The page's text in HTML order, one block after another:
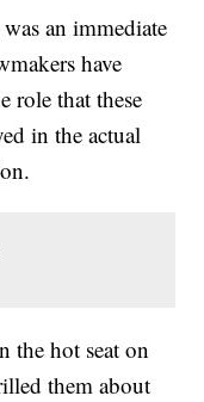
an immediate
have
role that these
in the actual
the hot seat on
them about